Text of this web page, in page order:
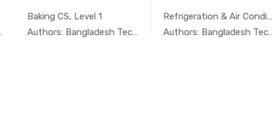
Authors: Bangladesh Technical Educ...
In অ্যাগ্র...
Food Grain Machine Operation CS ...
Authors: Bangladesh Technical Educ...
In অ্যাগ্র...